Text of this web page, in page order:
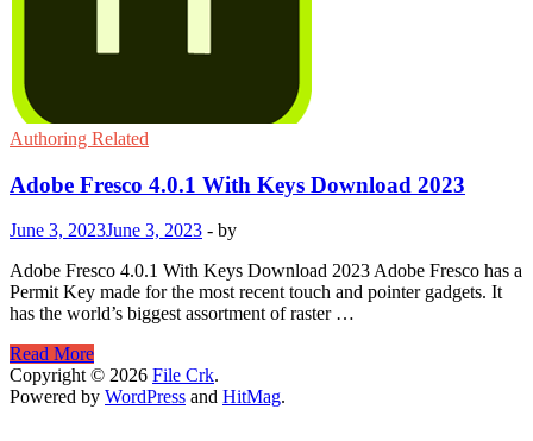
Authoring Related
Adobe Fresco 4.0.1 With Keys Download 2023
June 3, 2023June 3, 2023 - by
Adobe Fresco 4.0.1 With Keys Download 2023 Adobe Fresco has a
Permit Key made for the most recent touch and pointer gadgets. It
has the world’s biggest assortment of raster …
Adobe
Fresco
4.0.1
Read More
Copyright © 2026 File Crk.
Powered by WordPress and HitMag.